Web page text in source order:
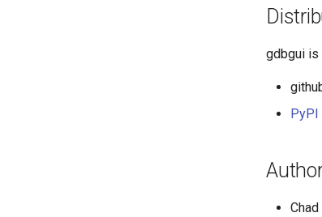
gdbgui is
PyPI